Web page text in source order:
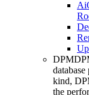
DPM
kind,
the